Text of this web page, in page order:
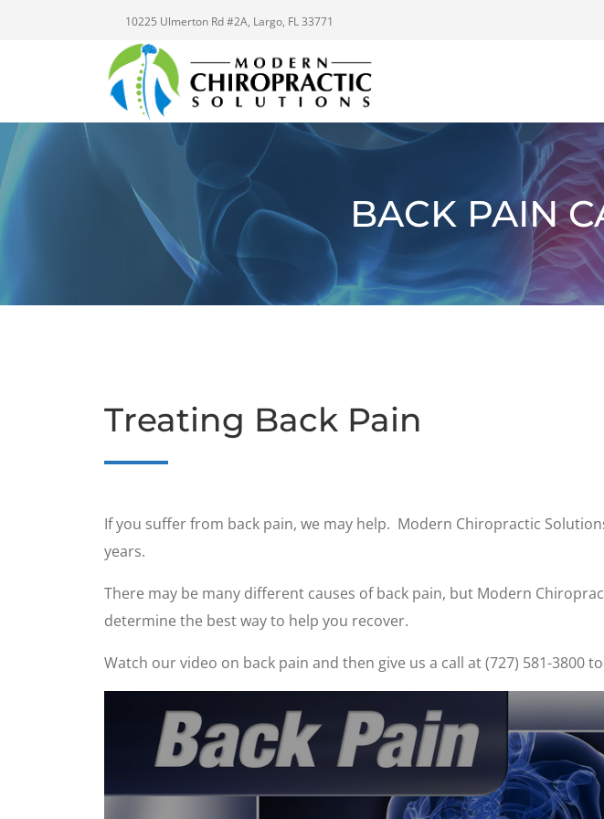
10225 Ulmerton Rd #2A, Largo, FL 33771
BACK PAIN
Treating Back Pain
If you suffer from back pain, we may help. Modern Chiropractic
years.
There may be many different causes of back pain, but Modern
determine the best way to help you recover.
Watch our video on back pain and then give us a call at (727) 581-3800